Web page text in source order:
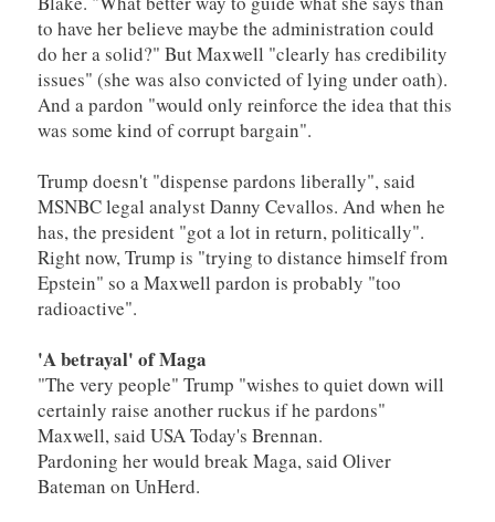
to have her believe maybe the administration could
do her a solid?" But Maxwell "clearly has credibility
issues" (she was also convicted of lying under oath).
And a pardon "would only reinforce the idea that this
was some kind of corrupt bargain".
Trump doesn't "dispense pardons liberally", said
MSNBC legal analyst Danny Cevallos. And when he
has, the president "got a lot in return, politically".
Right now, Trump is "trying to distance himself from
Epstein" so a Maxwell pardon is probably "too
radioactive".
'A betrayal' of Maga
"The very people" Trump "wishes to quiet down will
certainly raise another ruckus if he pardons"
Maxwell, said USA Today's Brennan.
Pardoning her would break Maga, said Oliver
Bateman on UnHerd.